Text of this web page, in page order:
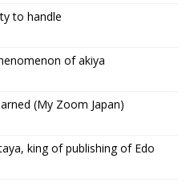
to handle
of akiya
(My Zoom Japan)
king of publishing of Edo